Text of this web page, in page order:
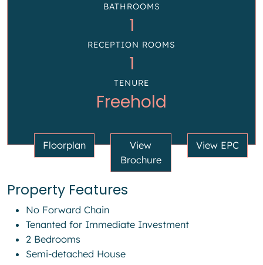
BATHROOMS
1
RECEPTION ROOMS
1
TENURE
Freehold
Floorplan
View
Brochure
View EPC
Property Features
No Forward Chain
Tenanted for Immediate Investment
2 Bedrooms
Semi-detached House